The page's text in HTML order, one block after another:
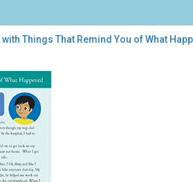
Things That Remind You of What